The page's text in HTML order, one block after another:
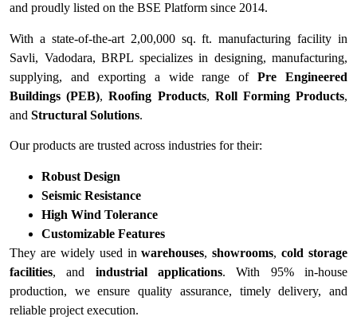
and proudly listed on the BSE Platform since 2014.
With a state-of-the-art 2,00,000 sq. ft. manufacturing facility in
Savli, Vadodara, BRPL specializes in designing, manufacturing,
supplying, and exporting a wide range ofPre Engineered
Buildings (PEB),Roofing Products, Roll Forming Products,
and Structural Solutions.
Our products are trusted across industries for their:
Robust Design
Seismic Resistance
High Wind Tolerance
Customizable Features
They are widely used inwarehouses,showrooms,cold storage
facilities, and industrial applications. With 95% in-house
production, we ensure quality assurance, timely delivery, and
reliable project execution.